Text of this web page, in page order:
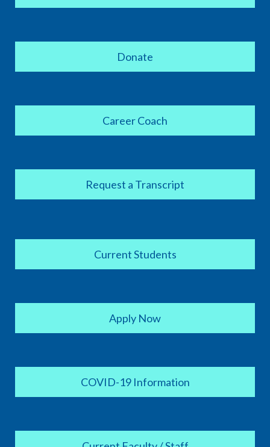
Donate
Career Coach
Request a Transcript
Current Students
Apply Now
COVID-19 Information